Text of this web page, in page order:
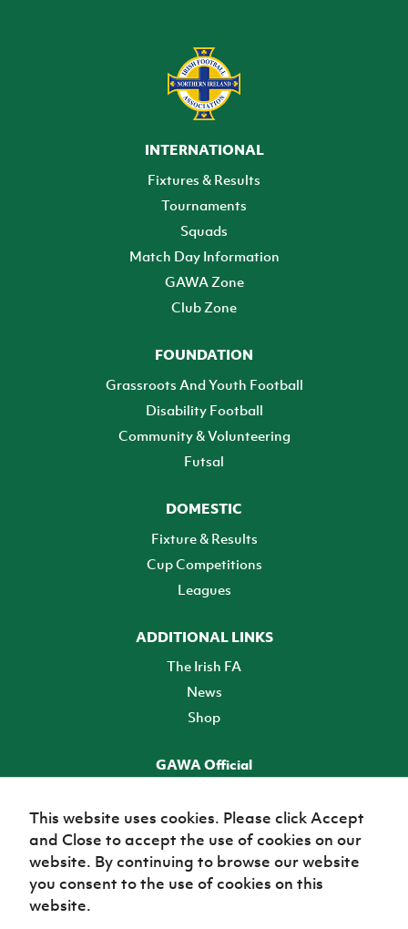
INTERNATIONAL
Fixtures & Results
Tournaments
Squads
Match Day Information
GAWA Zone
Club Zone
FOUNDATION
Grassroots And Youth Football
Disability Football
Community & Volunteering
Futsal
DOMESTIC
Fixture & Results
Cup Competitions
Leagues
ADDITIONAL LINKS
The Irish FA
News
Shop
GAWA Official
TICKETS
This website uses cookies. Please click Accept
and Close to accept the use of cookies on our
website. By continuing to browse our website
you consent to the use of cookies on this
website.